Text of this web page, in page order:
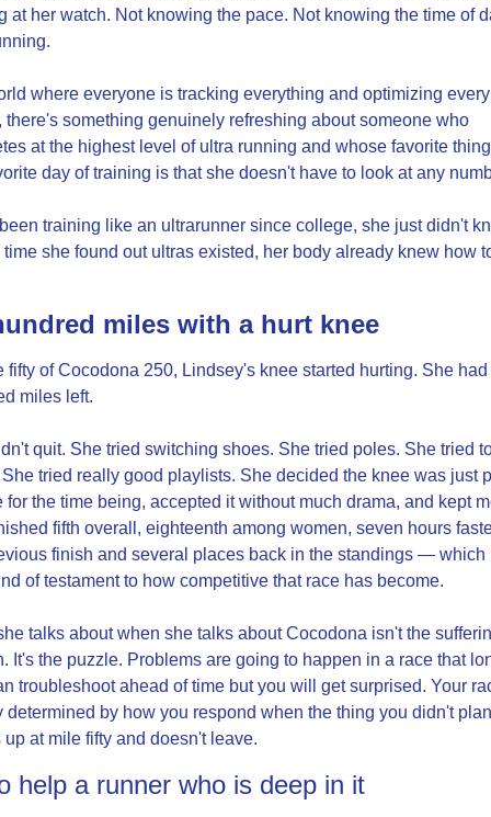
at her watch. Not knowing the pace. Not knowing the time of
where everyone is tracking everything and optimizing every
there's something genuinely refreshing about someone who
at the highest level of ultra running and whose favorite
day of training is that she doesn't have to look at any
training like an ultrarunner since college, she just didn't
time she found out ultras existed, her body already knew how
miles with a hurt knee
fifty of Cocodona 250, Lindsey's knee started hurting. She
miles left.
quit. She tried switching shoes. She tried poles. She tried
tried really good playlists. She decided the knee was just
for the time being, accepted it without much drama, and kept
fifth overall, eighteenth among women, seven hours
finish and several places back in the standings — which
of testament to how competitive that race has become.
talks about when she talks about Cocodona isn't the
It's the puzzle. Problems are going to happen in a race that
troubleshoot ahead of time but you will get surprised. Your
determined by how you respond when the thing you didn't
up at mile fifty and doesn't leave.
help a runner who is deep in it